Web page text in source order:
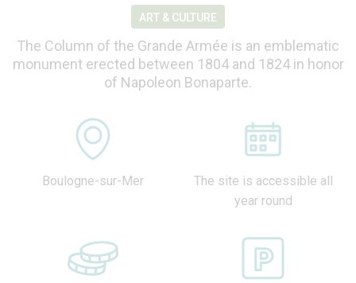
ART & CULTURE
The Column of the Grande Armée is an emblematic
monument erected between 1804 and 1824 in honor
of Napoleon Bonaparte.
Boulogne-sur-Mer
The site is accessible all
year round